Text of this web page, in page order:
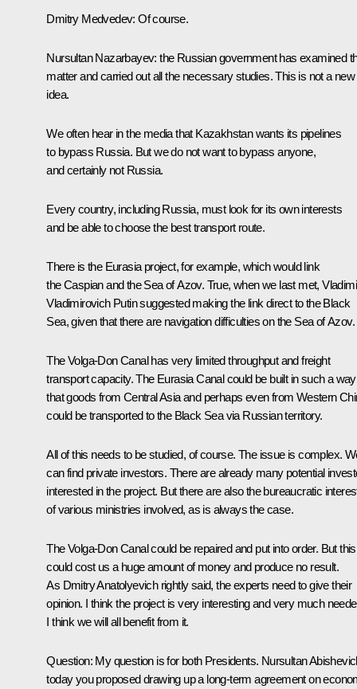
Dmitry Medvedev: Of course.
Nursultan Nazarbayev: the Russian government has examined
matter and carried out all the necessary studies. This is not a new
idea.
We often hear in the media that Kazakhstan wants its pipelines
to bypass Russia. But we do not want to bypass anyone,
and certainly not Russia.
Every country, including Russia, must look for its own interests
and be able to choose the best transport route.
There is the Eurasia project, for example, which would link
the Caspian and the Sea of Azov. True, when we last met,
Vladimirovich Putin suggested making the link direct to the Black
Sea, given that there are navigation difficulties on the Sea of Azov.
The Volga-Don Canal has very limited throughput and freight
transport capacity. The Eurasia Canal could be built in such a way
that goods from Central Asia and perhaps even from Western
could be transported to the Black Sea via Russian territory.
All of this needs to be studied, of course. The issue is complex.
can find private investors. There are already many potential
interested in the project. But there are also the bureaucratic
of various ministries involved, as is always the case.
The Volga-Don Canal could be repaired and put into order. But this
could cost us a huge amount of money and produce no result.
As Dmitry Anatolyevich rightly said, the experts need to give their
opinion. I think the project is very interesting and very much
I think we will all benefit from it.
Question: My question is for both Presidents. Nursultan
today you proposed drawing up a long-term agreement on